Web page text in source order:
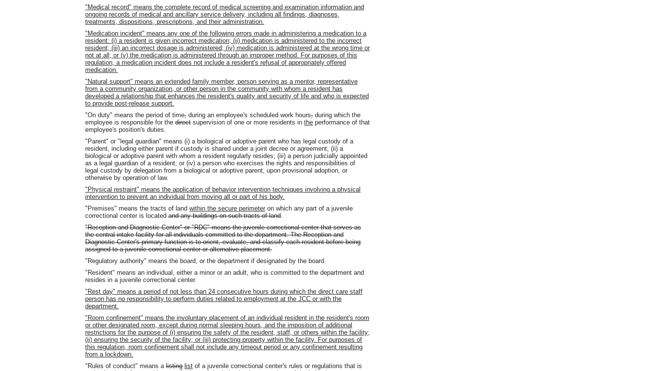
"Medical record" means the complete record of medical screening and examination information and
ongoing records of medical and ancillary service delivery, including all findings, diagnoses,
treatments, dispositions, prescriptions, and their administration.
"Medication incident" means any one of the following errors made in administering a medication to a
resident: (i) a resident is given incorrect medication; (ii) medication is administered to the incorrect
resident; (iii) an incorrect dosage is administered; (iv) medication is administered at the wrong time or
not at all; or (v) the medication is administered through an improper method. For purposes of this
regulation, a medication incident does not include a resident's refusal of appropriately offered
medication.
"Natural support" means an extended family member, person serving as a mentor, representative
from a community organization, or other person in the community with whom a resident has
developed a relationship that enhances the resident's quality and security of life and who is expected
to provide post-release support.
"On duty" means the period of time, during an employee's scheduled work hours, during which the
employee is responsible for the direct supervision of one or more residents in the performance of that
employee's position's duties.
"Parent" or "legal guardian" means (i) a biological or adoptive parent who has legal custody of a
resident, including either parent if custody is shared under a joint decree or agreement; (ii) a
biological or adoptive parent with whom a resident regularly resides; (iii) a person judicially appointed
as a legal guardian of a resident; or (iv) a person who exercises the rights and responsibilities of
legal custody by delegation from a biological or adoptive parent, upon provisional adoption, or
otherwise by operation of law.
"Physical restraint" means the application of behavior intervention techniques involving a physical
intervention to prevent an individual from moving all or part of his body.
"Premises" means the tracts of land within the secure perimeter on which any part of a juvenile
correctional center is located and any buildings on such tracts of land.
"Reception and Diagnostic Center" or "RDC" means the juvenile correctional center that serves as
the central intake facility for all individuals committed to the department. The Reception and
Diagnostic Center's primary function is to orient, evaluate, and classify each resident before being
assigned to a juvenile correctional center or alternative placement.
"Regulatory authority" means the board or the department if designated by the board.
"Resident" means an individual, either a minor or an adult, who is committed to the department and
resides in a juvenile correctional center.
"Rest day" means a period of not less than 24 consecutive hours during which the direct care staff
person has no responsibility to perform duties related to employment at the JCC or with the
department.
"Room confinement" means the involuntary placement of an individual resident in the resident's room
or other designated room, except during normal sleeping hours, and the imposition of additional
restrictions for the purpose of (i) ensuring the safety of the resident, staff, or others within the facility;
(ii) ensuring the security of the facility; or (iii) protecting property within the facility. For purposes of
this regulation, room confinement shall not include any timeout period or any confinement resulting
from a lockdown.
"Rules of conduct" means a listing list of a juvenile correctional center's rules or regulations that is